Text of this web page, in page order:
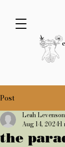
Post
the
Leah Levenson
Aug 14, 20241